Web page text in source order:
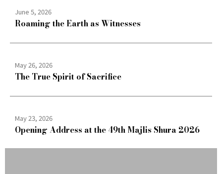
June 5, 2026
Roaming the Earth as Witnesses
May 26, 2026
The True Spirit of Sacrifice
May 23, 2026
Opening Address at the 49th Majlis Shura 2026